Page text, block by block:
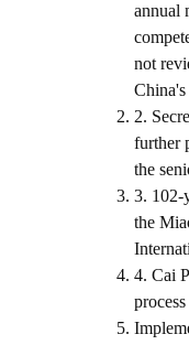
annual
not
2.
further
the
3. 102-
the
4. Cai